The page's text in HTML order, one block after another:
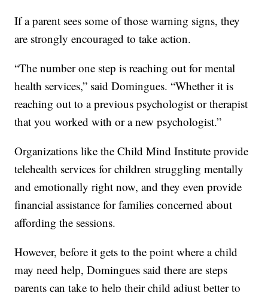
If a parent sees some of those warning signs, they
are strongly encouraged to take action.
“The number one step is reaching out for mental
health services,” said Domingues. “Whether it is
reaching out to a previous psychologist or therapist
that you worked with or a new psychologist.”
Organizations like the Child Mind Institute provide
telehealth services for children struggling mentally
and emotionally right now, and they even provide
financial assistance for families concerned about
affording the sessions.
However, before it gets to the point where a child
may need help, Domingues said there are steps
parents can take to help their child adjust better to